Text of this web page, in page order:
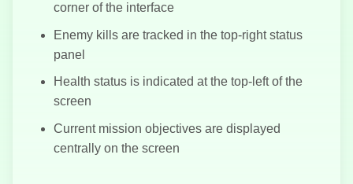
corner of the interface
Enemy kills are tracked in the top-right status
panel
Health status is indicated at the top-left of the
screen
Current mission objectives are displayed
centrally on the screen